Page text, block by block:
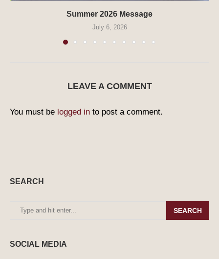
Summer 2026 Message
July 6, 2026
LEAVE A COMMENT
You must be logged in to post a comment.
SEARCH
SEARCH
SOCIAL MEDIA